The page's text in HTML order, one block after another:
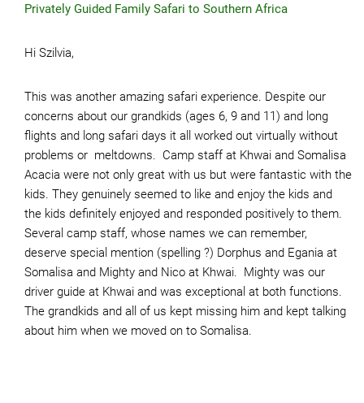
Privately Guided Family Safari to Southern Africa
Hi Szilvia,
This was another amazing safari experience. Despite our
concerns about our grandkids (ages 6, 9 and 11) and long
flights and long safari days it all worked out virtually without
problems or meltdowns. Camp staff at Khwai and Somalisa
Acacia were not only great with us but were fantastic with the
kids. They genuinely seemed to like and enjoy the kids and
the kids definitely enjoyed and responded positively to them.
Several camp staff, whose names we can remember,
deserve special mention (spelling ?) Dorphus and Egania at
Somalisa and Mighty and Nico at Khwai. Mighty was our
driver guide at Khwai and was exceptional at both functions.
The grandkids and all of us kept missing him and kept talking
about him when we moved on to Somalisa.